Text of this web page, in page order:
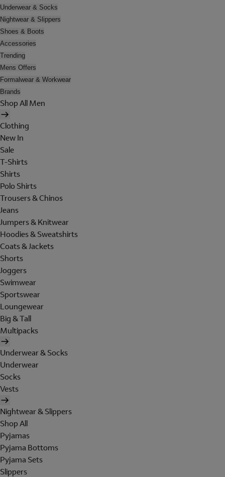
Underwear & Socks
Nightwear & Slippers
Shoes & Boots
Accessories
Trending
Mens Offers
Formalwear & Workwear
Brands
Shop All Men
Clothing
New In
Sale
T-Shirts
Shirts
Polo Shirts
Trousers & Chinos
Jeans
Jumpers & Knitwear
Hoodies & Sweatshirts
Coats & Jackets
Shorts
Joggers
Swimwear
Sportswear
Loungewear
Big & Tall
Multipacks
Underwear & Socks
Underwear
Socks
Vests
Nightwear & Slippers
Shop All
Pyjamas
Pyjama Bottoms
Pyjama Sets
Slippers